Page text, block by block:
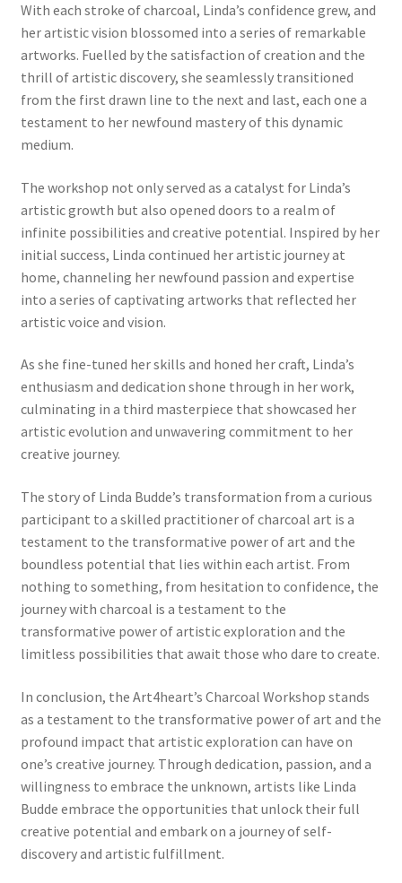
With each stroke of charcoal, Linda’s confidence grew, and
her artistic vision blossomed into a series of remarkable
artworks. Fuelled by the satisfaction of creation and the
thrill of artistic discovery, she seamlessly transitioned
from the first drawn line to the next and last, each one a
testament to her newfound mastery of this dynamic
medium.
The workshop not only served as a catalyst for Linda’s
artistic growth but also opened doors to a realm of
infinite possibilities and creative potential. Inspired by her
initial success, Linda continued her artistic journey at
home, channeling her newfound passion and expertise
into a series of captivating artworks that reflected her
artistic voice and vision.
As she fine-tuned her skills and honed her craft, Linda’s
enthusiasm and dedication shone through in her work,
culminating in a third masterpiece that showcased her
artistic evolution and unwavering commitment to her
creative journey.
The story of Linda Budde’s transformation from a curious
participant to a skilled practitioner of charcoal art is a
testament to the transformative power of art and the
boundless potential that lies within each artist. From
nothing to something, from hesitation to confidence, the
journey with charcoal is a testament to the
transformative power of artistic exploration and the
limitless possibilities that await those who dare to create.
In conclusion, the Art4heart’s Charcoal Workshop stands
as a testament to the transformative power of art and the
profound impact that artistic exploration can have on
one’s creative journey. Through dedication, passion, and a
willingness to embrace the unknown, artists like Linda
Budde embrace the opportunities that unlock their full
creative potential and embark on a journey of self-
discovery and artistic fulfillment.